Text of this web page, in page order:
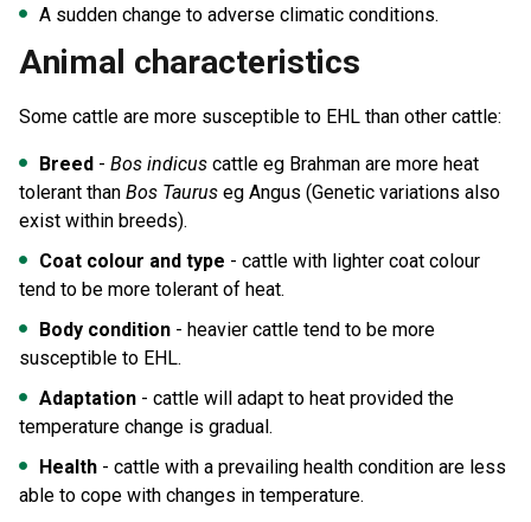
A sudden change to adverse climatic conditions.
Animal characteristics
Some cattle are more susceptible to EHL than other cattle:
Breed - Bos indicus cattle eg Brahman are more heat
tolerant than Bos Taurus eg Angus (Genetic variations also
exist within breeds).
Coat colour and type - cattle with lighter coat colour
tend to be more tolerant of heat.
Body condition - heavier cattle tend to be more
susceptible to EHL.
Adaptation - cattle will adapt to heat provided the
temperature change is gradual.
Health - cattle with a prevailing health condition are less
able to cope with changes in temperature.